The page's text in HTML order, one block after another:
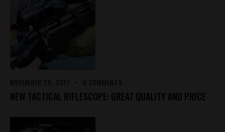
NOVEMBER 29, 2017 0 COMMENTS
NEW TACTICAL RIFLESCOPE: GREAT QUALITY AND PRICE